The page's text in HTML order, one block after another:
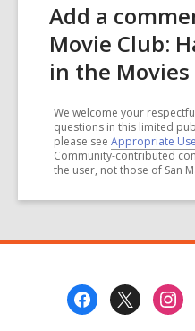
Add a
Movie Club:
in the Movies
We welcome your
questions in this limited
please see Appropriate
Community-contributed
the user, not those of San